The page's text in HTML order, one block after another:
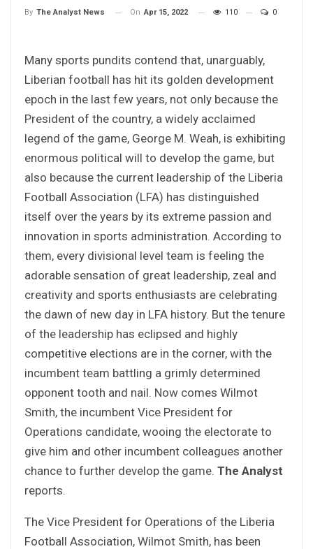
By The Analyst News On Apr 15, 2022 110 0
Many sports pundits contend that, unarguably,
Liberian football has hit its golden development
epoch in the last few years, not only because the
President of the country, a widely acclaimed
legend of the game, George M. Weah, is exhibiting
enormous political will to develop the game, but
also because the current leadership of the Liberia
Football Association (LFA) has distinguished
itself over the years by its extreme passion and
innovation in sports administration. According to
them, every divisional level team is feeling the
adorable sensation of great leadership, zeal and
creativity and sports enthusiasts are celebrating
the dawn of new day in LFA history. But the tenure
of the leadership has eclipsed and highly
competitive elections are in the corner, with the
incumbent team battling a grimly determined
opponent tooth and nail. Now comes Wilmot
Smith, the incumbent Vice President for
Operations candidate, wooing the electorate to
give him and other incumbent colleagues another
chance to further develop the game. The Analyst
reports.
The Vice President for Operations of the Liberia
Football Association, Wilmot Smith, has been